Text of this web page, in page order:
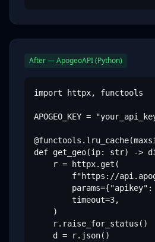
After — ApogeoAPI (Python)
import httpx, functools
APOGEO_KEY =
def get_geo(ip: str) ->
    r = httpx.get(
f"https://
params={"apikey":
        timeout=3,
    )
    r.raise_for_status()
    d = r.json()